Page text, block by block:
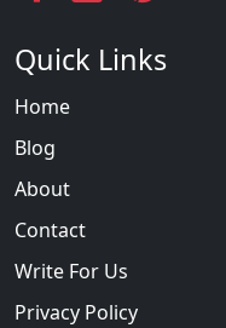
Quick Links
Home
Blog
About
Contact
Write For Us
Privacy Policy